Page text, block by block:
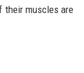
their muscles are